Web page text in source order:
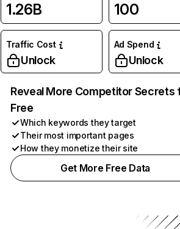
1.26B 100
Traffic Cost
Unlock
Ad Spend
Unlock
Reveal More Competitor Secrets
Free
Which keywords they target
Their most important pages
How they monetize their site
Get More Free Data